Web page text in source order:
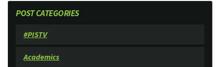
POST CATEGORIES
#PISTV
Academics